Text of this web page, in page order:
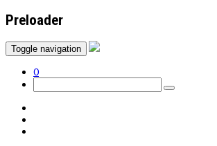
Preloader
Toggle navigation
0